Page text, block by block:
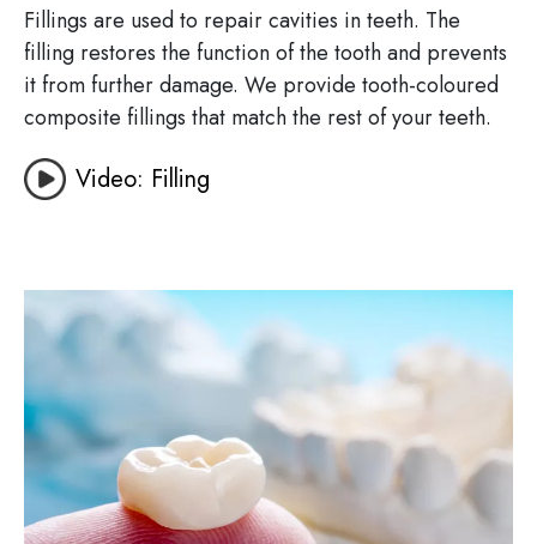
Fillings are used to repair cavities in teeth. The
filling restores the function of the tooth and prevents
it from further damage. We provide tooth-coloured
composite fillings that match the rest of your teeth.
Video: Filling
Image